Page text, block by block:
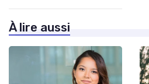
À lire aussi